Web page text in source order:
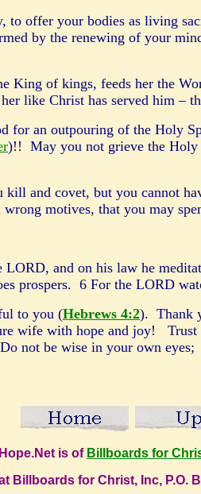
to offer your bodies as living
by the renewing of your
King of kings, feeds her the
like Christ has served him
an outpouring of the Holy
)!! May you not grieve the
and covet, but you cannot
motives, that you may
and on his law he
prospers. 6 For the LORD
to you (Hebrews 4:2). Thank
wife with hope and joy!
not be wise in your own
is of Billboards for
Billboards for Christ, Inc, P.O.